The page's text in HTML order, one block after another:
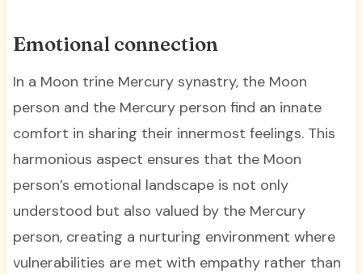
Emotional connection
In a Moon trine Mercury synastry, the Moon
person and the Mercury person find an innate
comfort in sharing their innermost feelings. This
harmonious aspect ensures that the Moon
person’s emotional landscape is not only
understood but also valued by the Mercury
person, creating a nurturing environment where
vulnerabilities are met with empathy rather than